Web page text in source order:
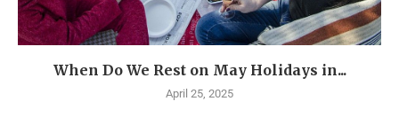
When Do We Rest on May Holidays in...
April 25, 2025